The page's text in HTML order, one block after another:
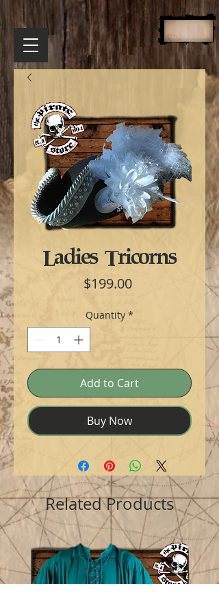
Ladies Tricorns
$199.00Price
Quantity *
Add to Cart
Buy Now
Related Products